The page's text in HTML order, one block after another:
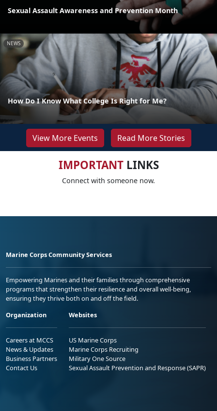
Sexual Assault Awareness and Prevention Month
NEWS
How Do I Know What College Is Right for Me?
View More Events Read More Stories
IMPORTANTLINKS
Connect with someone now.
Marine Corps Community Services
Empowering Marines and their families through comprehensive
programs that strengthen their resilience and overall well-being,
ensuring they thrive both on and off the field.
Organization
Careers at MCCS
News & Updates
Business Partners
Contact Us
Websites
US Marine Corps
Marine Corps Recruiting
Military One Source
Sexual Assault Prevention and Response (SAPR)